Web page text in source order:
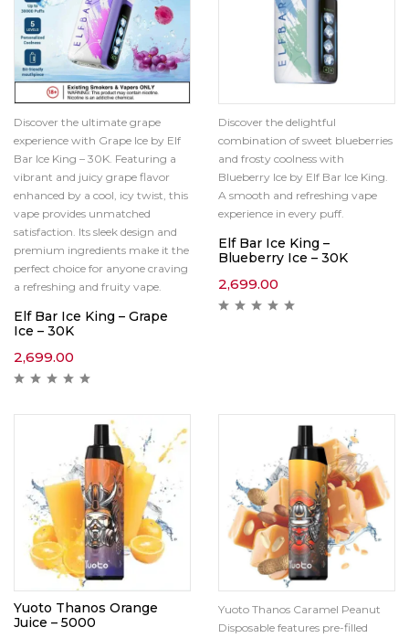
Discover the ultimate grape
experience with Grape Ice by Elf
Bar Ice King – 30K. Featuring a
vibrant and juicy grape flavor
enhanced by a cool, icy twist, this
vape provides unmatched
satisfaction. Its sleek design and
premium ingredients make it the
perfect choice for anyone craving
a refreshing and fruity vape.
Elf Bar Ice King – Grape
Ice – 30K
2,699.00
Discover the delightful
combination of sweet blueberries
and frosty coolness with
Blueberry Ice by Elf Bar Ice King.
A smooth and refreshing vape
experience in every puff.
Elf Bar Ice King –
Blueberry Ice – 30K
2,699.00
Yuoto Thanos Orange
Juice – 5000
Yuoto Thanos Caramel Peanut
Disposable features pre-filled